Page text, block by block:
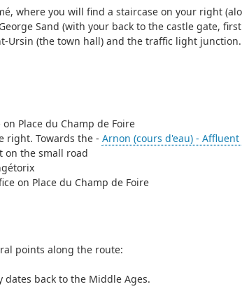
where you will find a staircase on your right
Sand (with your back to the castle gate,
Ursin (the town hall) and the traffic light
Place du Champ de Foire
right. Towards the - Arnon (cours d'eau) -
on the small road
on Place du Champ de Foire
points along the route:
back to the Middle Ages.